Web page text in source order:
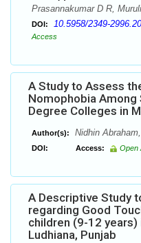
Prasannakumar D R,
DOI: 10.5958/2349-
Access
A Study to Assess
Nomophobia
Degree Colleges in
Author(s): Nidhin
DOI: Access: Open
A Descriptive Study
regarding Good
children (9-12
Ludhiana, Punjab